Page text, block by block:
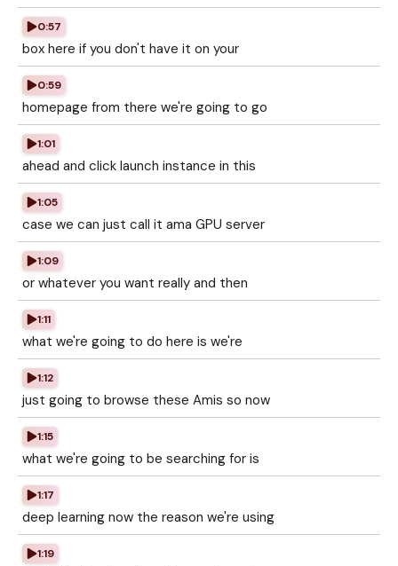
0:57
box here if you don't have it on your
0:59
homepage from there we're going to go
1:01
ahead and click launch instance in this
1:05
case we can just call it ama GPU server
1:09
or whatever you want really and then
1:11
what we're going to do here is we're
1:12
just going to browse these Amis so now
1:15
what we're going to be searching for is
1:17
deep learning now the reason we're using
1:19